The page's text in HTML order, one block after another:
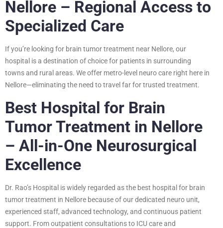
Nellore – Regional Access to
Specialized Care
If you’re looking for brain tumor treatment near Nellore, our
hospital is a destination of choice for patients in surrounding
towns and rural areas. We offer metro-level neuro care right here in
Nellore—eliminating the need to travel far for trusted treatment.
Best Hospital for Brain
Tumor Treatment in Nellore
– All-in-One Neurosurgical
Excellence
Dr. Rao’s Hospital is widely regarded as the best hospital for brain
tumor treatment in Nellore because of our dedicated neuro unit,
experienced staff, advanced technology, and continuous patient
support. From outpatient consultations to ICU care and